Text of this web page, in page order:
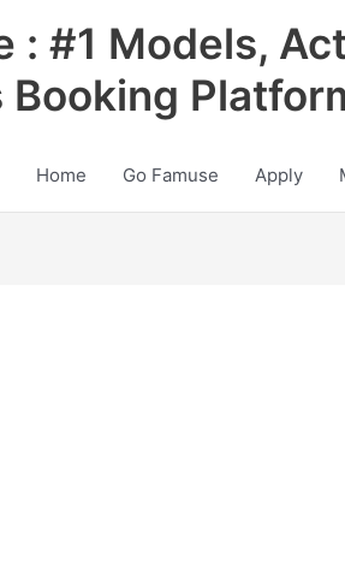
: #1 Models,
Booking
Home Go Famuse Apply